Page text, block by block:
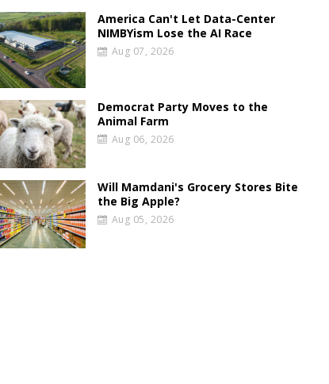
America Can't Let Data-Center
NIMBYism Lose the AI Race
Aug 07, 2026
Democrat Party Moves to the
Animal Farm
Aug 06, 2026
Will Mamdani's Grocery Stores Bite
the Big Apple?
Aug 05, 2026